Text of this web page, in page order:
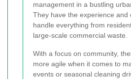
management in a bustling
They have the experience and
handle everything from
large-scale commercial waste.
With a focus on community,
more agile when it comes to
events or seasonal cleaning